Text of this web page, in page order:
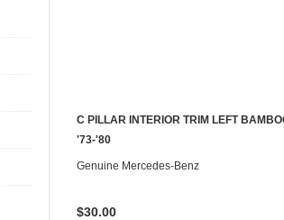
C PILLAR INTERIOR TRIM LEFT
'73-'80
Genuine Mercedes-Benz
$30.00